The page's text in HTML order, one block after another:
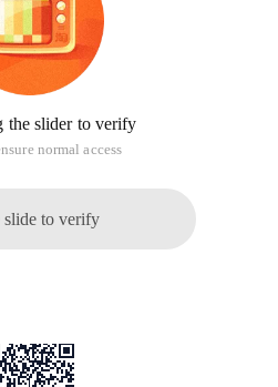
the slider to verify
normal access
slide to verify